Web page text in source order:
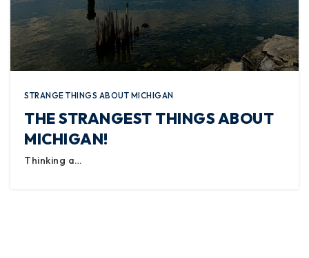
STRANGE THINGS ABOUT MICHIGAN
THE STRANGEST THINGS ABOUT
MICHIGAN!
Thinking a…